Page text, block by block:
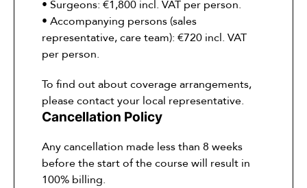
• Surgeons: €1,800 incl. VAT per person.
• Accompanying persons (sales
representative, care team): €720 incl. VAT
per person.
To find out about coverage arrangements,
please contact your local representative.
Cancellation Policy
Any cancellation made less than 8 weeks
before the start of the course will result in
100% billing.